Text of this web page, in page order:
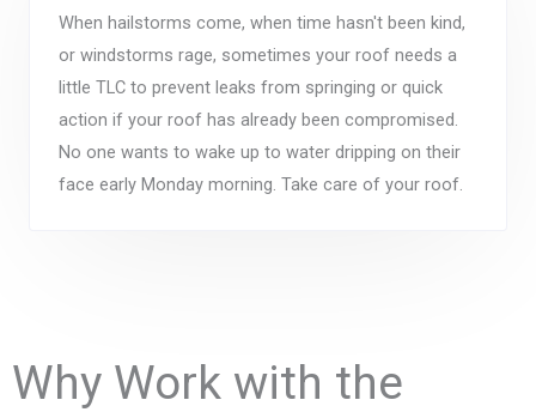
When hailstorms come, when time hasn't been kind,
or windstorms rage, sometimes your roof needs a
little TLC to prevent leaks from springing or quick
action if your roof has already been compromised.
No one wants to wake up to water dripping on their
face early Monday morning. Take care of your roof.
Why Work with the